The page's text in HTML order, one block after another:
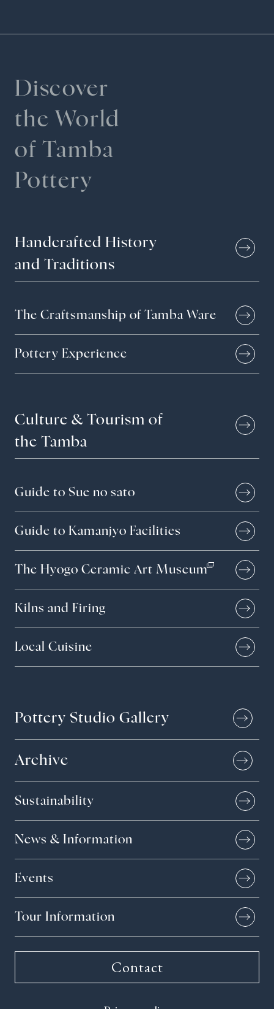
Discover
the World
of Tamba
Pottery
Handcrafted History
and Traditions
The Craftsmanship of Tamba Ware
Pottery Experience
Culture & Tourism of
the Tamba
Guide to Sue no sato
Guide to Kamanjyo Facilities
The Hyogo Ceramic Art Museum
Kilns and Firing
Local Cuisine
Pottery Studio Gallery
Archive
Sustainability
News & Information
Events
Tour Information
Contact